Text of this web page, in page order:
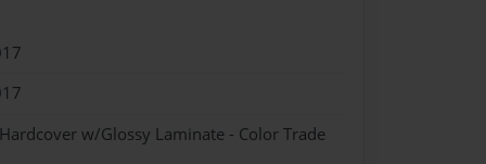
w/Glossy Laminate - Color Trade